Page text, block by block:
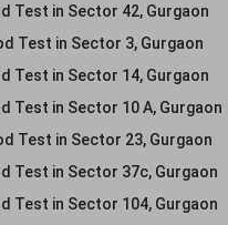
Test in Sector 42, Gurgaon
Test in Sector 3, Gurgaon
Test in Sector 14, Gurgaon
Test in Sector 10 A, Gurgaon
Test in Sector 23, Gurgaon
Test in Sector 37c, Gurgaon
Test in Sector 104, Gurgaon